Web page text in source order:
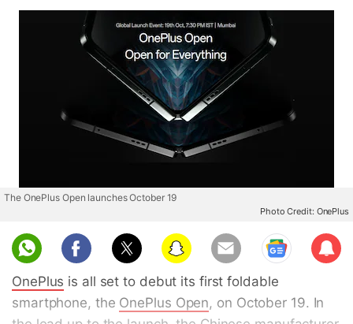
The OnePlus Open launches October 19
Photo Credit: OnePlus
Sub
scri
OnePlus is all set to debut its first foldable
smartphone, the OnePlus Open, on October 19. In